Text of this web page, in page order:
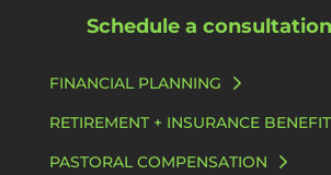
Schedule a
FINANCIAL PLANNING
RETIREMENT + INSURANCE
PASTORAL COMPENSATION